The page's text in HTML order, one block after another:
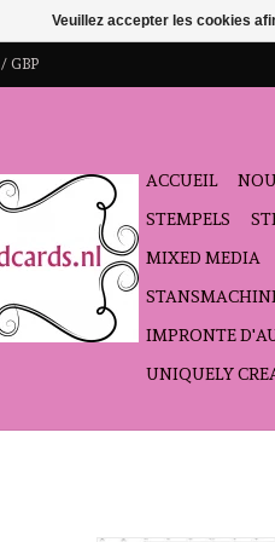
/ GBP
ACCUEIL
STEMPELS
MIXED MEDIA
IMPRONTE
UNIQUELY
Veuillez accepter les cookies